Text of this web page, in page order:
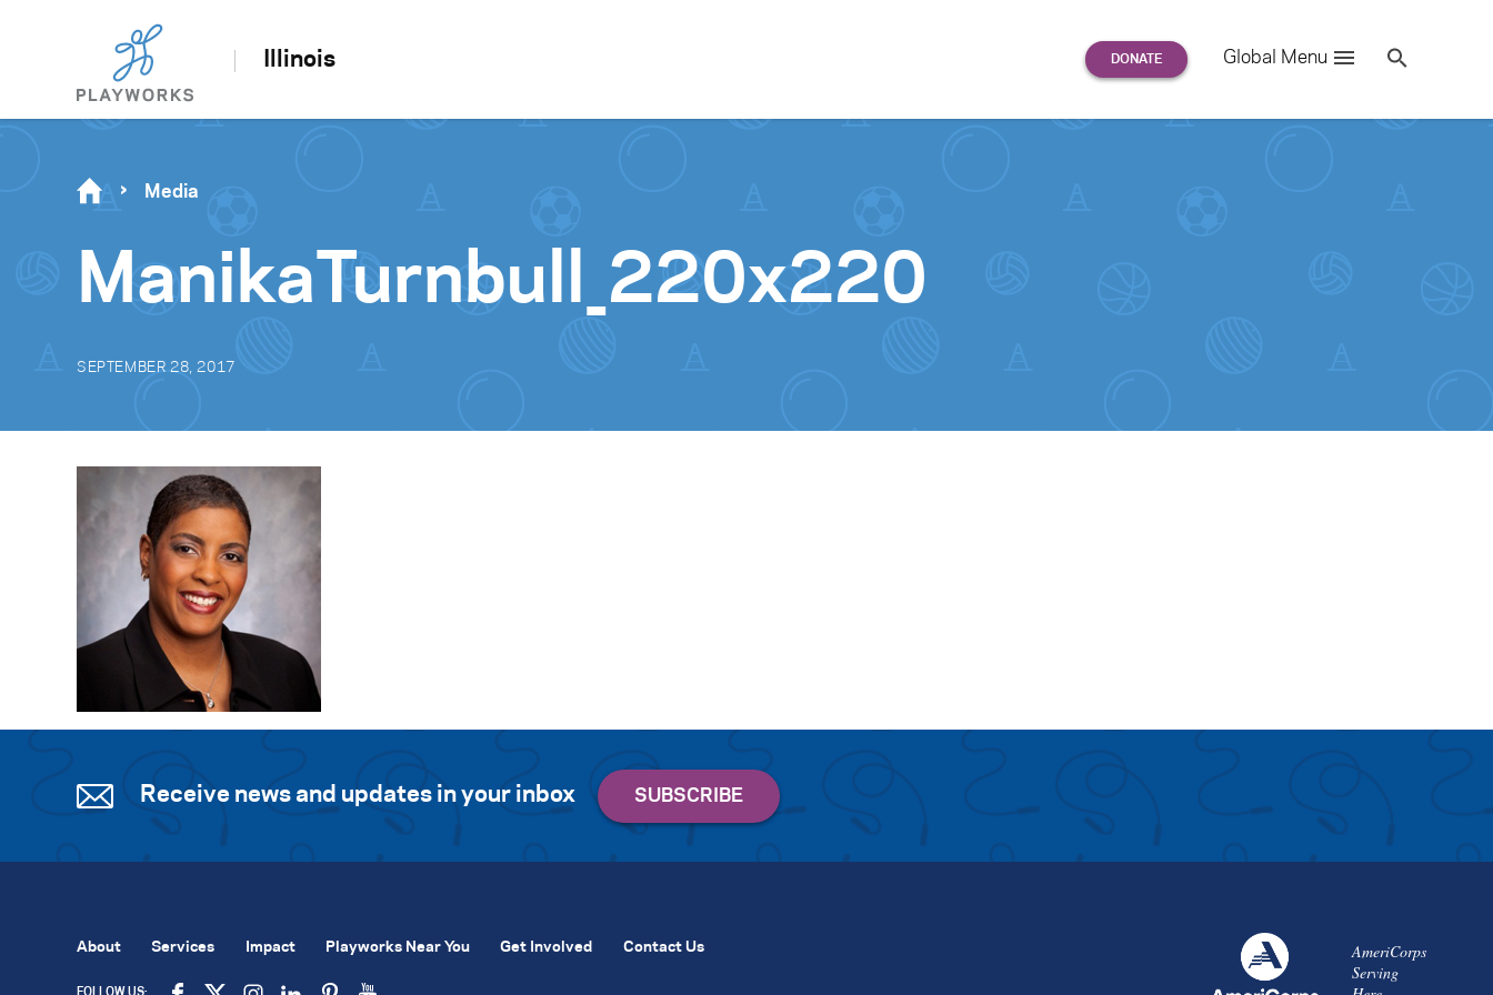
Illinois Global Menu
for:
Se
Media
ManikaTurnbull_220x220
SEPTEMBER 28, 2017
Receive news and updates in your inbox
AmeriCorps
Serving
About Services Impact Playworks Near You Get Involved Contact Us
FOLLOW US: